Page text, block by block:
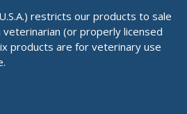
restricts our products to sale
(or properly licensed
products are for veterinary use